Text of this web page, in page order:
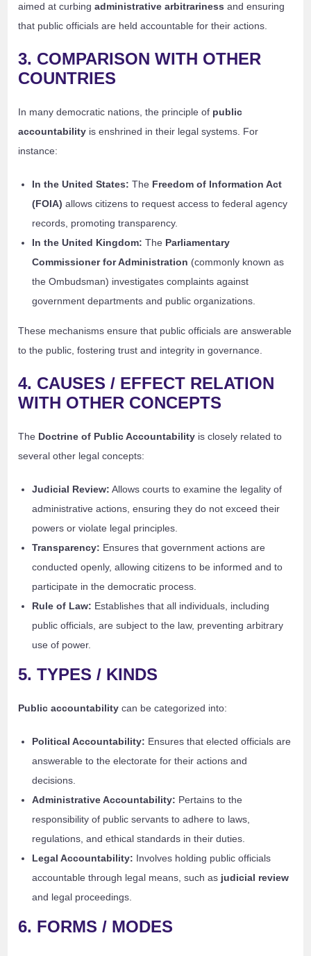
aimed at curbingadministrative arbitrariness and ensuring
that public officials are held accountable for their actions.
3. COMPARISON WITH OTHER
COUNTRIES
In many democratic nations, the principle of public
accountability is enshrined in their legal systems. For
instance:
In the United States: The Freedom of Information Act
(FOIA) allows citizens to request access to federal agency
records, promoting transparency.
In the United Kingdom: The Parliamentary
Commissioner for Administration (commonly known as
the Ombudsman) investigates complaints against
government departments and public organizations.
These mechanisms ensure that public officials are answerable
to the public, fostering trust and integrity in governance.
4. CAUSES / EFFECT RELATION
WITH OTHER CONCEPTS
The Doctrine of Public Accountability is closely related to
several other legal concepts:
Judicial Review: Allows courts to examine the legality of
administrative actions, ensuring they do not exceed their
powers or violate legal principles.
Transparency: Ensures that government actions are
conducted openly, allowing citizens to be informed and to
participate in the democratic process.
Rule of Law: Establishes that all individuals, including
public officials, are subject to the law, preventing arbitrary
use of power.
5. TYPES / KINDS
Public accountability can be categorized into:
Political Accountability: Ensures that elected officials are
answerable to the electorate for their actions and
decisions.
Administrative Accountability: Pertains to the
responsibility of public servants to adhere to laws,
regulations, and ethical standards in their duties.
Legal Accountability: Involves holding public officials
accountable through legal means, such as judicial review
and legal proceedings.
6. FORMS / MODES